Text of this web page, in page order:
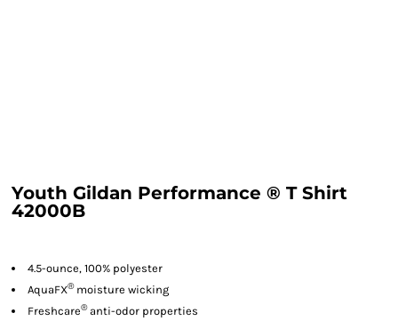
Youth Gildan Performance ® T Shirt
42000B
4.5-ounce, 100% polyester
AquaFX®moisture wicking
Freshcare®anti-odor properties